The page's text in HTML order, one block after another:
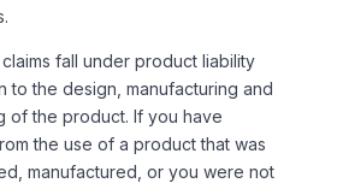
fall under product liability
to the design, manufacturing and
of the product. If you have
the use of a product that was
manufactured, or you were not